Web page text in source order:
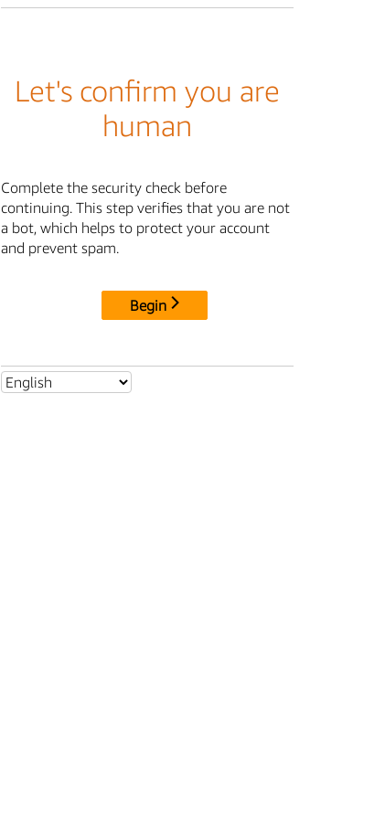
Let's confirm you are
human
Complete the security check before
continuing. This step verifies that you are not
a bot, which helps to protect your account
and prevent spam.
Begin